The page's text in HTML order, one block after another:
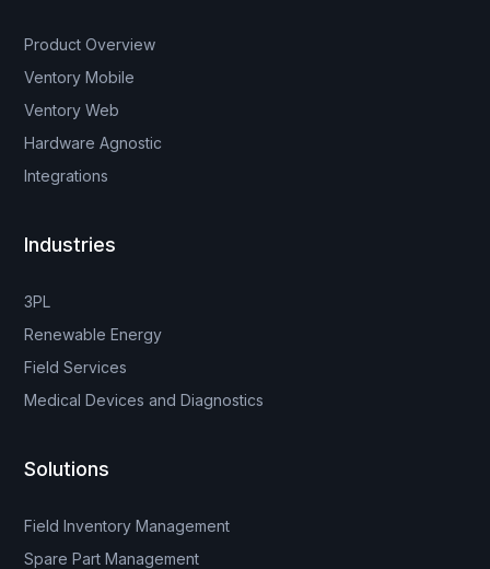
Product Overview
Ventory Mobile
Ventory Web
Hardware Agnostic
Integrations
Industries
3PL
Renewable Energy
Field Services
Medical Devices and Diagnostics
Solutions
Field Inventory Management
Spare Part Management